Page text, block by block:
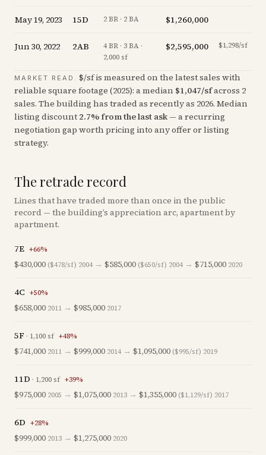
May 19, 2023 15D 2 BR · 2 BA $1,260,000
Jun 30, 2022 2AB
4 BR · 3 BA ·
2,000 sf
$2,595,000 $1,298/sf
MARKET READ. $/sf is measured on the latest sales with
reliable square footage (2025): a median $1,047/sfacross 2
sales. The building has traded as recently as 2026. Median
listing discount 2.7% from the last ask — a recurring
negotiation gap worth pricing into any offer or listing
strategy.
The retrade record
Lines that have traded more than once in the public
record — the building’s appreciation arc, apartment by
apartment.
7E +66%
$430,000 ($478/sf) 2004 → $585,000 ($650/sf) 2004 → $715,000 2020
4C +50%
$658,000 2011 → $985,000 2017
5F · 1,100sf +48%
$741,000 2011 → $999,000 2014 → $1,095,000 ($995/sf) 2019
11D · 1,200sf +39%
$975,000 2005 → $1,075,000 2013 → $1,355,000 ($1,129/sf) 2017
6D +28%
$999,000 2013 → $1,275,000 2020